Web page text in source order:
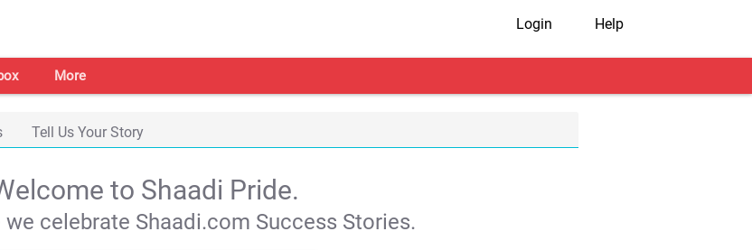
Login Help
More
Tell Us Your Story
to Shaadi Pride.
celebrate Shaadi.com Success Stories.